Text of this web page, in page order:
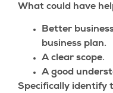
What could have
Better
business plan.
A clear scope.
A good
Specifically identify